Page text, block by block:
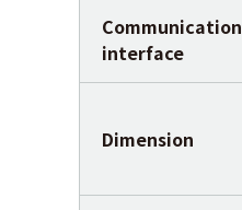
Communication
interface
Dimension